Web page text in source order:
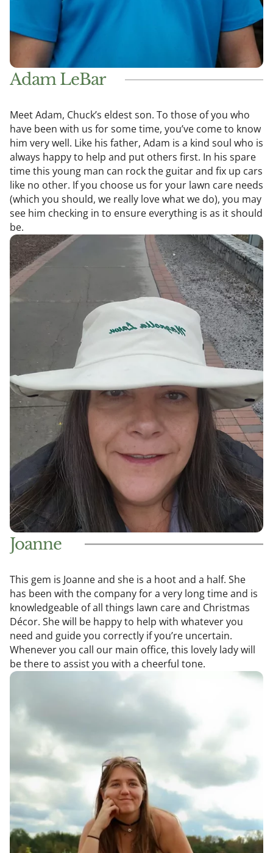
Adam LeBar
Meet Adam, Chuck’s eldest son. To those of you who
have been with us for some time, you’ve come to know
him very well. Like his father, Adam is a kind soul who is
always happy to help and put others first. In his spare
time this young man can rock the guitar and fix up cars
like no other. If you choose us for your lawn care needs
(which you should, we really love what we do), you may
see him checking in to ensure everything is as it should
be.
Joanne
This gem is Joanne and she is a hoot and a half. She
has been with the company for a very long time and is
knowledgeable of all things lawn care and Christmas
Décor. She will be happy to help with whatever you
need and guide you correctly if you’re uncertain.
Whenever you call our main office, this lovely lady will
be there to assist you with a cheerful tone.